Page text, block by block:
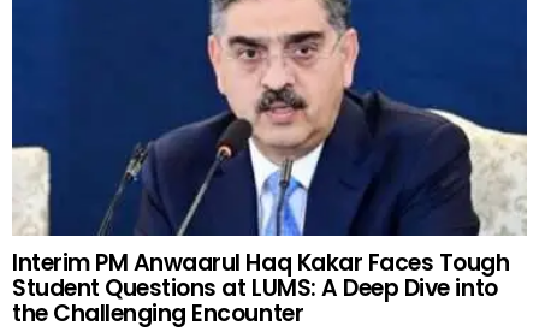
Interim PM Anwaarul Haq Kakar Faces Tough
Student Questions at LUMS: A Deep Dive into
the Challenging Encounter